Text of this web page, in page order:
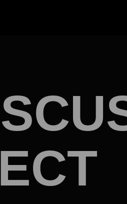
SCU
ECT